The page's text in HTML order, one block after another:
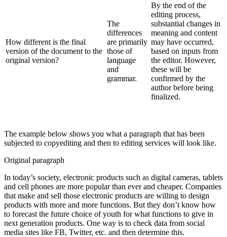
How different is the final
version of the document to the
original version?
The
differences
are primarily
those of
language
and
grammar.
By the end of the
editing process,
substantial changes in
meaning and content
may have occurred,
based on inputs from
the editor. However,
these will be
confirmed by the
author before being
finalized.
The example below shows you what a paragraph that has been
subjected to copyediting and then to editing services will look like.
Original paragraph
In today’s society, electronic products such as digital cameras, tablets
and cell phones are more popular than ever and cheaper. Companies
that make and sell those electronic products are willing to design
products with more and more functions. But they don’t know how
to forecast the future choice of youth for what functions to give in
next generation products. One way is to check data from social
media sites like FB, Twitter, etc. and then determine this.